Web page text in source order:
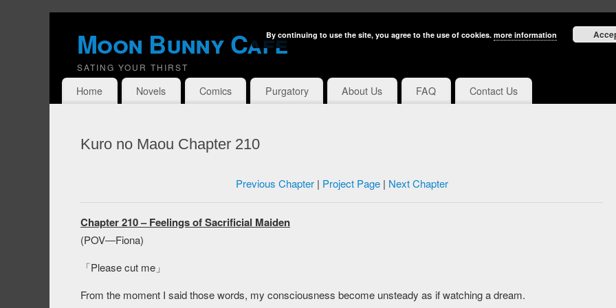
Moon Bunny Cafe
SATING YOUR THIRST
Home Novels Comics Purgatory About Us FAQ Contact Us
Kuro no Maou Chapter 210
Previous Chapter| Project Page| Next Chapter
Chapter 210 – Feelings of Sacrificial Maiden
(POV―Fiona)
「Please cut me」
From the moment I said those words, my consciousness become unsteady as if watching a dream.
By continuing to use the site, you agree to the use of cookies. more information